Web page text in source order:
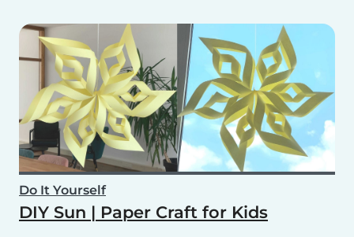
Do It Yourself
DIY Sun | Paper Craft for Kids